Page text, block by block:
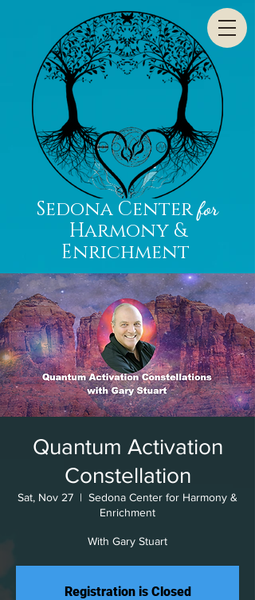
Sedona Centerfor
Harmony &
Enrichment
Quantum Activation
Constellation
Sat, Nov 27
  |
Sedona Center for Harmony &
Enrichment
With Gary Stuart
Registration is Closed